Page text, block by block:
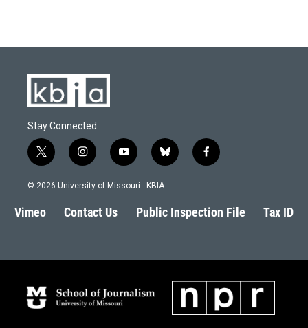
Stay Connected
t
w
i
t
e
i
n
s
a
g
y
o
u
b
l
s
k
f
a
b
o
© 2026 University of Missouri - KBIA
Vimeo Contact Us Public Inspection File Tax ID